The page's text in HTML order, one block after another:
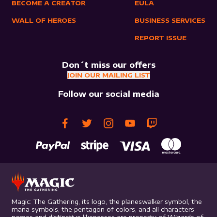
BECOME A CREATOR
WALL OF HEROES
EULA
BUSINESS SERVICES
REPORT ISSUE
Don´t miss our offers
JOIN OUR MAILING LIST
Follow our social media
Magic: The Gathering, its logo, the planeswalker symbol, the
mana symbols, the pentagon of colors, and all characters’